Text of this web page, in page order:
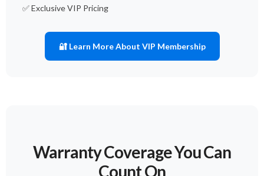
✅ Exclusive VIP Pricing
🔐 Learn More About VIP Membership
Warranty Coverage You Can
Count On